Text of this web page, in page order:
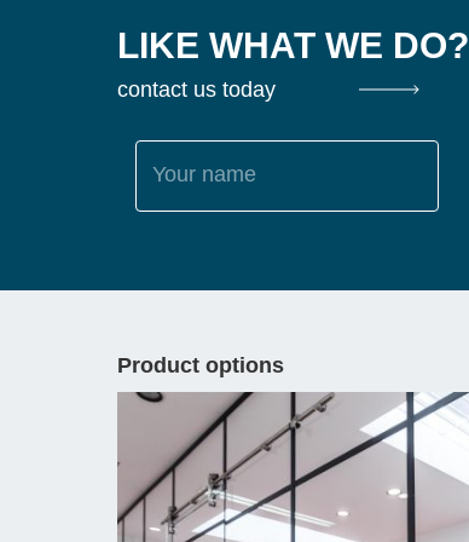
LIKE WHAT WE DO?
contact us today
Your name
Product options